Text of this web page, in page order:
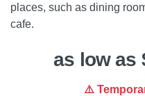
places, such as dining
cafe.
as low as
⚠️